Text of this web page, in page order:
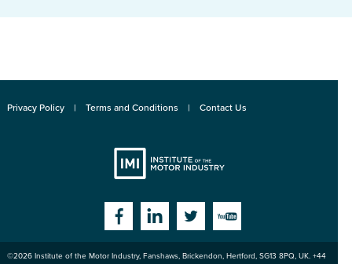
Privacy Policy Terms and Conditions Contact Us
FacebookLinkedinTwitterYouTube
©2026 Institute of the Motor Industry, Fanshaws, Brickendon, Hertford, SG13 8PQ, UK. +44